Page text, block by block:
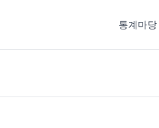
통계마당